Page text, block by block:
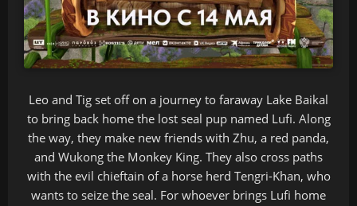
Leo and Tig set off on a journey to faraway Lake Baikal
to bring back home the lost seal pup named Lufi. Along
the way, they make new friends with Zhu, a red panda,
and Wukong the Monkey King. They also cross paths
with the evil chieftain of a horse herd Tengri-Khan, who
wants to seize the seal. For whoever brings Lufi home